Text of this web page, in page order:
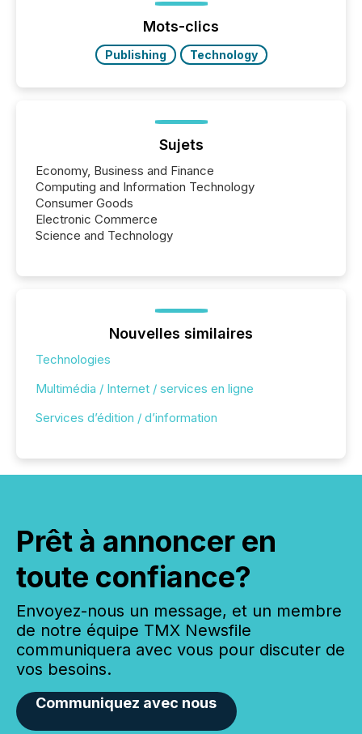
jurisdiction of incorporation; FPIs incorporated in
"offshore" jurisdictions (e.g., Cayman Islands or
Mots-clics
Publishing Technology
Sujets
Economy, Business and Finance
Computing and Information Technology
Consumer Goods
Electronic Commerce
Science and Technology
Nouvelles similaires
Technologies
Multimédia / Internet / services en ligne
Services d’édition / d’information
Prêt à annoncer en
toute confiance?
Envoyez-nous un message, et un membre
de notre équipe TMX Newsfile
communiquera avec vous pour discuter de
vos besoins.
Communiquez avec nous